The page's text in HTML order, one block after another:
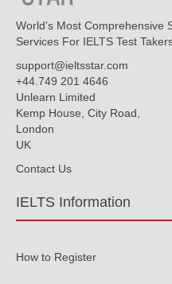
World’s Most Comprehensive
Services For IELTS Test
support@ieltsstar.com
+44.749 201 4646
Unlearn Limited
Kemp House, City Road,
London
UK
Contact Us
IELTS Information
How to Register